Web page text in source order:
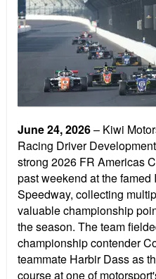
June 24, 2026– Kiwi
Racing Driver
strong 2026 FR Americas
past weekend at the
Speedway, collecting
valuable championship
the season. The team
championship contender
teammate Harbir Dass as
course at one of